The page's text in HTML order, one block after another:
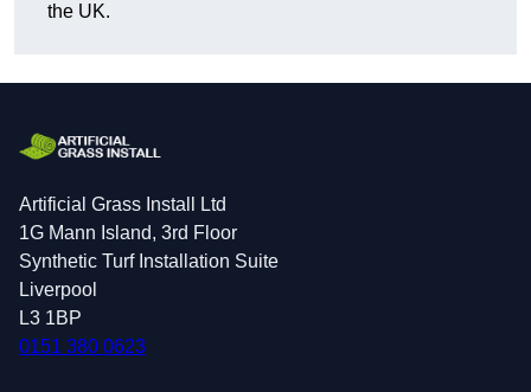
the UK.
Artificial Grass Install Ltd
1G Mann Island, 3rd Floor
Synthetic Turf Installation Suite
Liverpool
L3 1BP
0151 380 0623